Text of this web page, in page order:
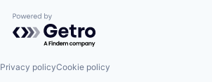
Powered by Getro.com
Privacy policyCookie policy